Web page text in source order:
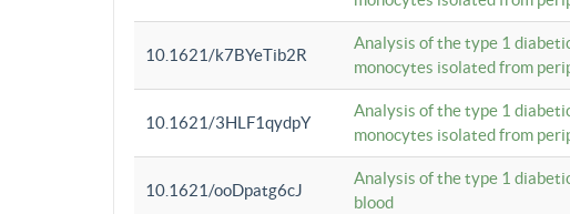
10.1621/k7BYeTib2R
Analysis of the type 1
monocytes isolated from
10.1621/3HLF1qydpY
Analysis of the type 1
monocytes isolated from
10.1621/ooDpatg6cJ
Analysis of the type 1
blood